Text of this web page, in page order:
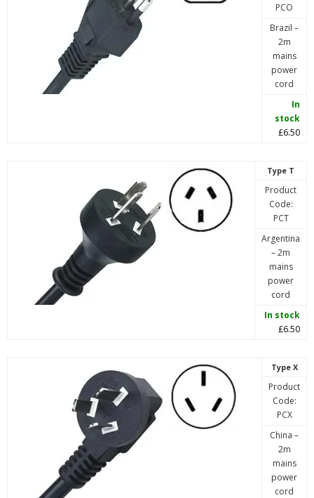
PCO
Brazil –
2m
mains
power
cord
In
stock
£6.50
Type T
Product
Code:
PCT
Argentina
– 2m
mains
power
cord
In stock
£6.50
Type X
Product
Code:
PCX
China –
2m
mains
power
cord